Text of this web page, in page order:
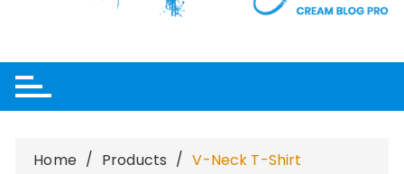
Home Products V-Neck T-Shirt